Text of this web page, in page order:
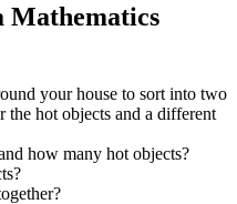
Mathematics
your house to sort into two
the hot objects and a different
how many hot objects?